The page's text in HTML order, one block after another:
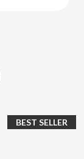
BEST SELLER